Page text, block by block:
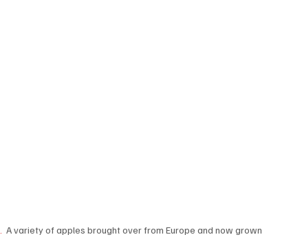
A variety of apples brought over from Europe and now grown